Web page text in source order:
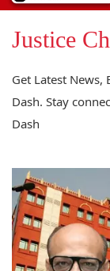
Justice
Get Latest News,
Dash. Stay
Dash